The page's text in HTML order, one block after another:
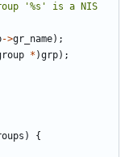
'%s' is a NIS
->gr_name);
* )grp);
)
{